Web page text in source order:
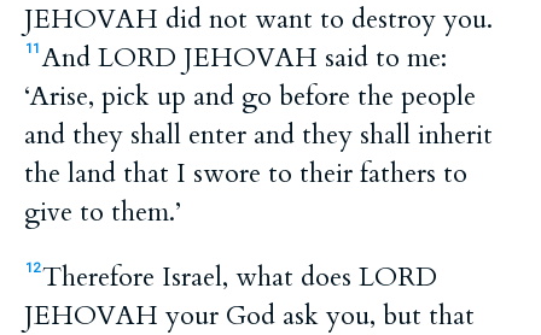
JEHOVAH did not want to destroy you.
11 And LORD JEHOVAH said to me:
‘Arise, pick up and go before the people
and they shall enter and they shall inherit
the land that I swore to their fathers to
give to them.’
12Therefore Israel, what does LORD
JEHOVAH your God ask you, but that